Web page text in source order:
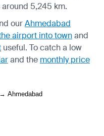
5,245 km.
ourAhmedabad
airport into townand
useful. To catch a low
and the monthly price